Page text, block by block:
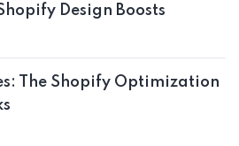
Design Boosts
The Shopify Optimization